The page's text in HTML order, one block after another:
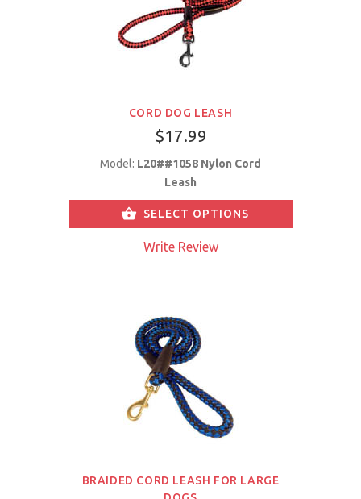
CORD DOG LEASH
$17.99
Model: L20##1058 Nylon Cord
Leash
SELECT OPTIONS
Write Review
BRAIDED CORD LEASH FOR LARGE